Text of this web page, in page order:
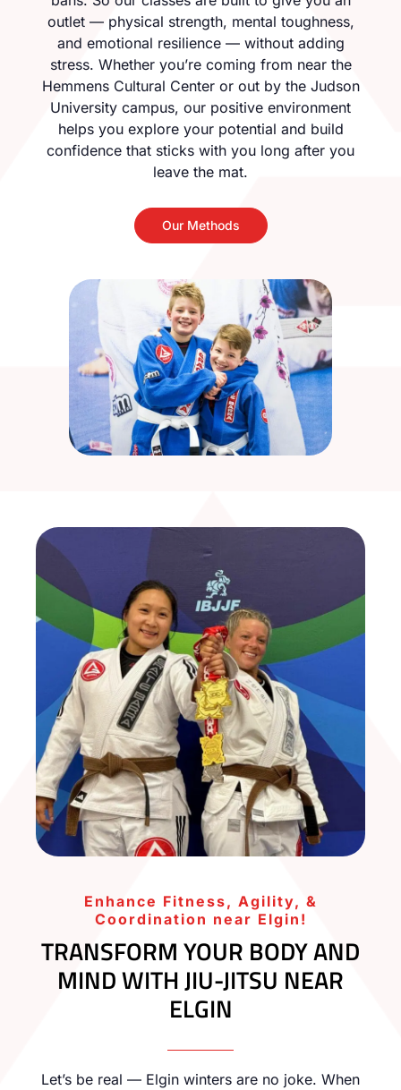
outlet — physical strength, mental toughness,
and emotional resilience — without adding
stress. Whether you’re coming from near the
Hemmens Cultural Center or out by the Judson
University campus, our positive environment
helps you explore your potential and build
confidence that sticks with you long after you
leave the mat.
Our Methods
Enhance Fitness, Agility, &
Coordination near Elgin!
TRANSFORM YOUR BODY AND
MIND WITH JIU-JITSU NEAR
ELGIN
Let’s be real — Elgin winters are no joke. When